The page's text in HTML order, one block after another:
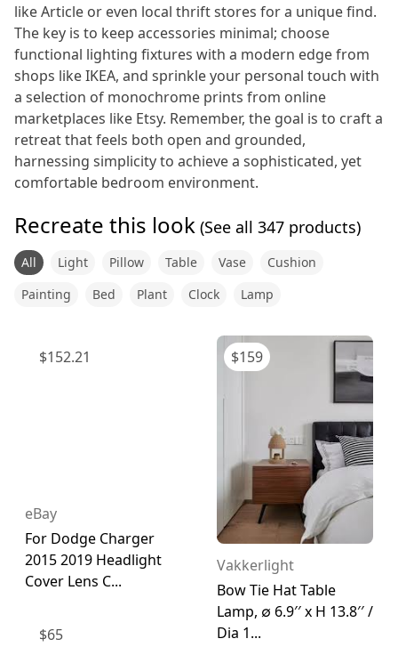
like Article or even local thrift stores for a unique find.
The key is to keep accessories minimal; choose
functional lighting fixtures with a modern edge from
shops like IKEA, and sprinkle your personal touch with
a selection of monochrome prints from online
marketplaces like Etsy. Remember, the goal is to craft a
retreat that feels both open and grounded,
harnessing simplicity to achieve a sophisticated, yet
comfortable bedroom environment.
Recreate this look (See all 347 products)
All Light Pillow Table Vase
Cushion
Painting
Bed Plant Clock Lamp
$152.21
eBay
For Dodge Charger
2015 2019 Headlight
Cover Lens C...
$65
$159
Vakkerlight
Bow Tie Hat Table
Lamp, ∅ 6.9′′ x H 13.8′′ /
Dia 1...